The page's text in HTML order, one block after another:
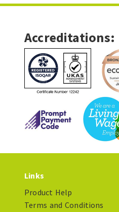
Accreditations:
Links
Product Help
Terms and Conditions